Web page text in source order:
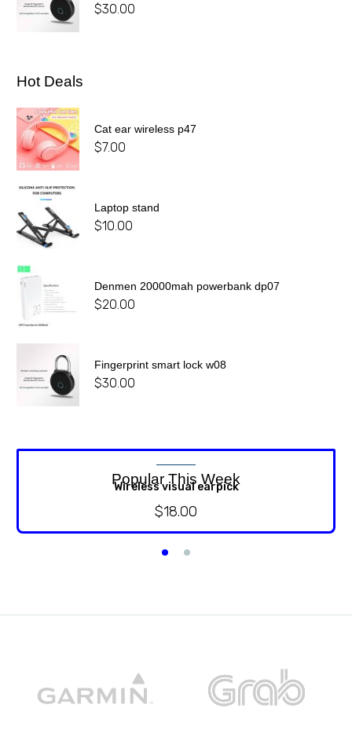
$30.00
Hot Deals
Cat ear wireless p47
$7.00
Laptop stand
$10.00
Denmen 20000mah powerbank dp07
$20.00
Fingerprint smart lock w08
$30.00
Popular This Week
Wireless visual earpick
$18.00